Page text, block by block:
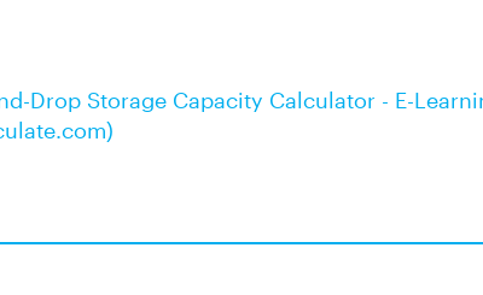
Drop Storage Capacity Calculator - E-